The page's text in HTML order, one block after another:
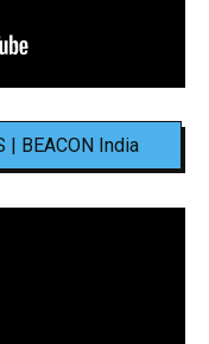
| BEACON India